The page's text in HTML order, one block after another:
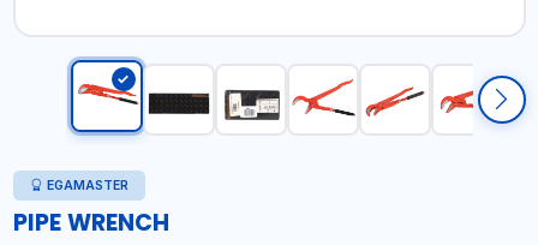
EGAMASTER
PIPE WRENCH